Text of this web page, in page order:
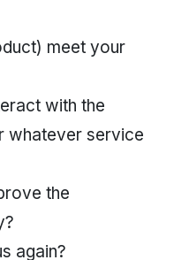
meet your
with the
whatever service
the
again?